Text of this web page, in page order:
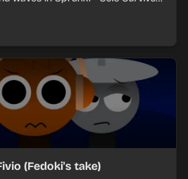
control.
(Fedoki's take)